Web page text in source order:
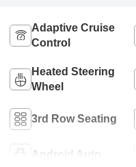
Adaptive Cruise
Control
Heated Steering
Wheel
3rd Row Seating
Android Auto